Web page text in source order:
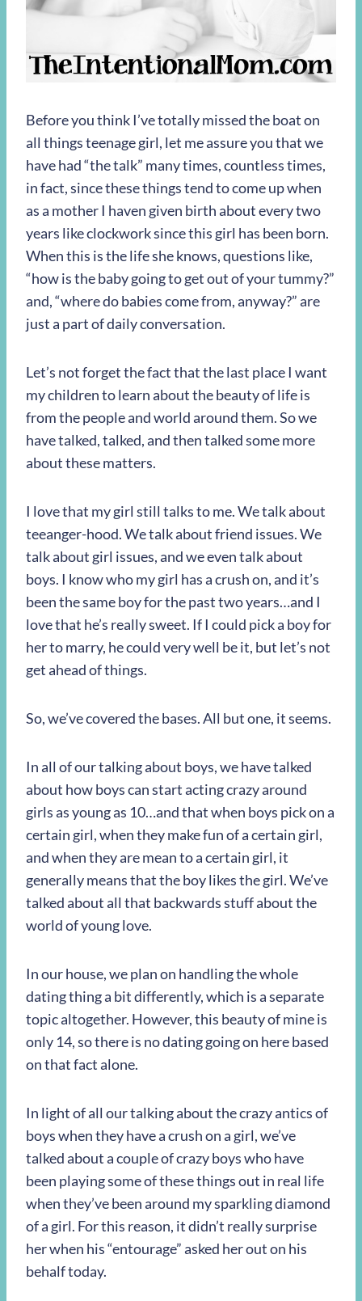
Before you think I’ve totally missed the boat on
all things teenage girl, let me assure you that we
have had “the talk” many times, countless times,
in fact, since these things tend to come up when
as a mother I haven given birth about every two
years like clockwork since this girl has been born.
When this is the life she knows, questions like,
“how is the baby going to get out of your tummy?”
and, “where do babies come from, anyway?” are
just a part of daily conversation.
Let’s not forget the fact that the last place I want
my children to learn about the beauty of life is
from the people and world around them. So we
have talked, talked, and then talked some more
about these matters.
I love that my girl still talks to me. We talk about
teeanger-hood. We talk about friend issues. We
talk about girl issues, and we even talk about
boys. I know who my girl has a crush on, and it’s
been the same boy for the past two years…and I
love that he’s really sweet. If I could pick a boy for
her to marry, he could very well be it, but let’s not
get ahead of things.
So, we’ve covered the bases. All but one, it seems.
In all of our talking about boys, we have talked
about how boys can start acting crazy around
girls as young as 10…and that when boys pick on a
certain girl, when they make fun of a certain girl,
and when they are mean to a certain girl, it
generally means that the boy likes the girl. We’ve
talked about all that backwards stuff about the
world of young love.
In our house, we plan on handling the whole
dating thing a bit differently, which is a separate
topic altogether. However, this beauty of mine is
only 14, so there is no dating going on here based
on that fact alone.
In light of all our talking about the crazy antics of
boys when they have a crush on a girl, we’ve
talked about a couple of crazy boys who have
been playing some of these things out in real life
when they’ve been around my sparkling diamond
of a girl. For this reason, it didn’t really surprise
her when his “entourage” asked her out on his
behalf today.